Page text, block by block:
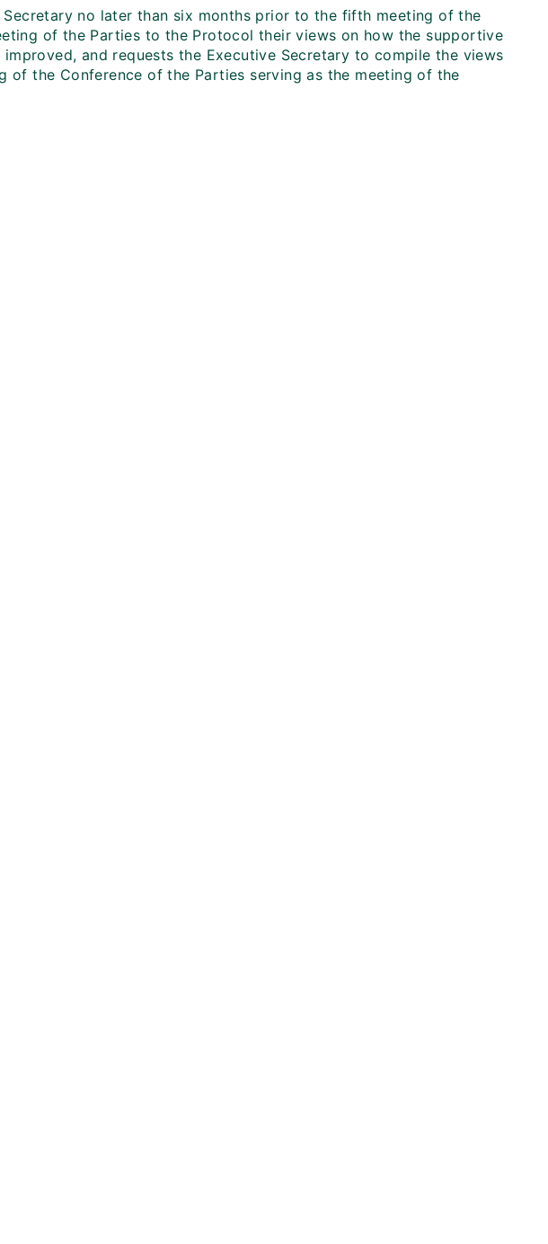
no later than six months prior to the fifth meeting of the
of the Parties to the Protocol their views on how the supportive
and requests the Executive Secretary to compile the views
of the Conference of the Parties serving as the meeting of the